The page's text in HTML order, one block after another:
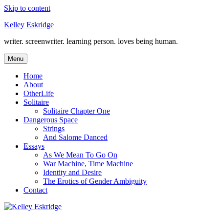
Skip to content
Kelley Eskridge
writer. screenwriter. learning person. loves being human.
Menu
Home
About
OtherLife
Solitaire
Solitaire Chapter One
Dangerous Space
Strings
And Salome Danced
Essays
As We Mean To Go On
War Machine, Time Machine
Identity and Desire
The Erotics of Gender Ambiguity
Contact